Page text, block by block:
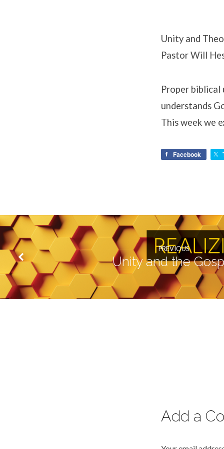
Unity and
Pastor Will
Proper
understands
This week we
Facebook
PREVIOUS
Unity and the
Add a